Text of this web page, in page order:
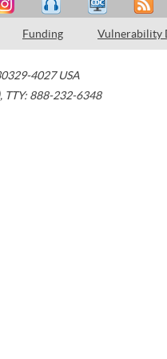
Funding Vulnerability
4027 USA
, TTY: 888-232-6348